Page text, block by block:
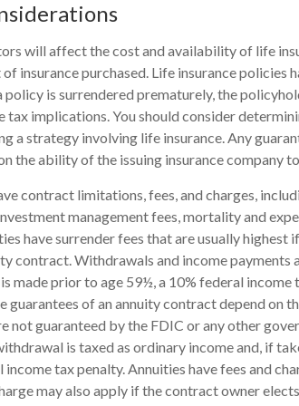
will affect the cost and availability of life
insurance purchased. Life insurance policies
policy is surrendered prematurely, the
tax implications. You should consider
a strategy involving life insurance. Any
the ability of the issuing insurance company
contract limitations, fees, and charges,
management fees, mortality and
have surrender fees that are usually highest
contract. Withdrawals and income payments
made prior to age 59½, a 10% federal income
guarantees of an annuity contract depend on
not guaranteed by the FDIC or any other
is taxed as ordinary income and, if
income tax penalty. Annuities have fees and
may also apply if the contract owner